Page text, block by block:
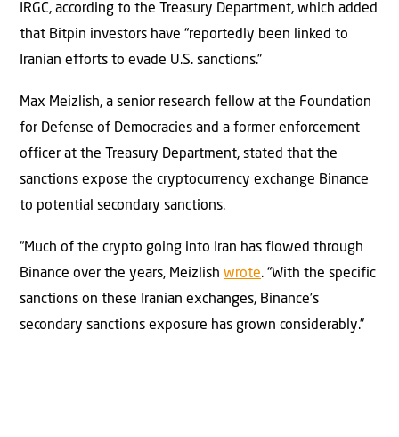
IRGC, according to the Treasury Department, which added
that Bitpin investors have “reportedly been linked to
Iranian efforts to evade U.S. sanctions.”
Max Meizlish, a senior research fellow at the Foundation
for Defense of Democracies and a former enforcement
officer at the Treasury Department, stated that the
sanctions expose the cryptocurrency exchange Binance
to potential secondary sanctions.
“Much of the crypto going into Iran has flowed through
Binance over the years, Meizlish wrote. “With the specific
sanctions on these Iranian exchanges, Binance’s
secondary sanctions exposure has grown considerably.”